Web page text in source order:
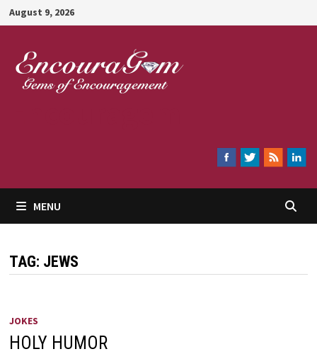
Skip
to
content
August 9, 2026
MENU
TAG: JEWS
JOKES
HOLY HUMOR